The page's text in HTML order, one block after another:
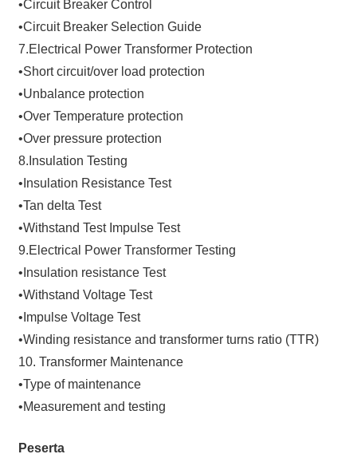
•Circuit Breaker Control
•Circuit Breaker Selection Guide
7.Electrical Power Transformer Protection
•Short circuit/over load protection
•Unbalance protection
•Over Temperature protection
•Over pressure protection
8.Insulation Testing
•Insulation Resistance Test
•Tan delta Test
•Withstand Test Impulse Test
9.Electrical Power Transformer Testing
•Insulation resistance Test
•Withstand Voltage Test
•Impulse Voltage Test
•Winding resistance and transformer turns ratio (TTR)
10. Transformer Maintenance
•Type of maintenance
•Measurement and testing
Peserta